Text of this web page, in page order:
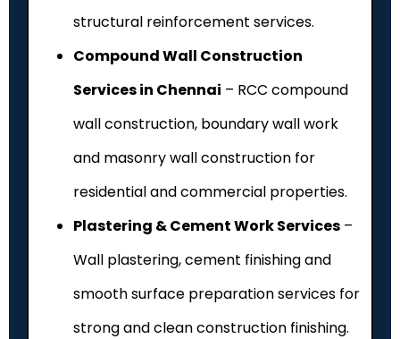
structural reinforcement services.
Compound Wall Construction
Services in Chennai – RCC compound
wall construction, boundary wall work
and masonry wall construction for
residential and commercial properties.
Plastering & Cement Work Services –
Wall plastering, cement finishing and
smooth surface preparation services for
strong and clean construction finishing.